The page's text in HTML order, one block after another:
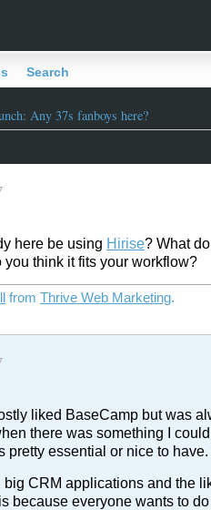
Search
Any 37s fanboys here?
here be using Hirise? What
you think it fits your workflow?
from Thrive Web Marketing.
liked BaseCamp but was
there was something I
pretty essential or nice to have.
big CRM applications and the
because everyone wants to